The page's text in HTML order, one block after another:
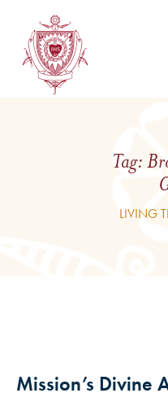
Tag:
LIVING
Mission’s Divine